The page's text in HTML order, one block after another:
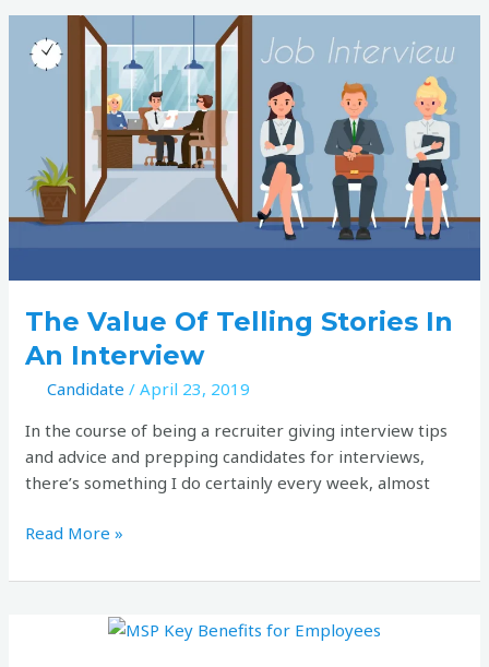
The Value Of Telling Stories In
An Interview
Candidate /April 23, 2019
In the course of being a recruiter giving interview tips
and advice and prepping candidates for interviews,
there’s something I do certainly every week, almost
value
an
interview
Read More »